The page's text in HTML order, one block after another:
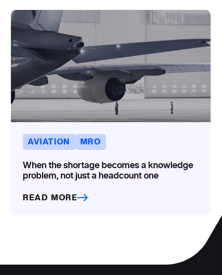
AVIATION MRO
When the shortage becomes a knowledge
problem, not just a headcount one
READ MORE